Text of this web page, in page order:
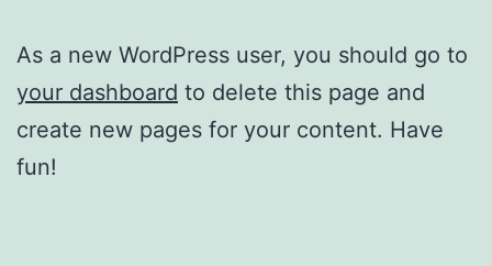
As a new WordPress user, you should go to
your dashboard to delete this page and
create new pages for your content. Have
fun!